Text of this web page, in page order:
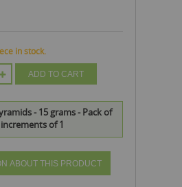
in stock.
ADD TO CART
- 15 grams - Pack of
of 1
ABOUT THIS PRODUCT